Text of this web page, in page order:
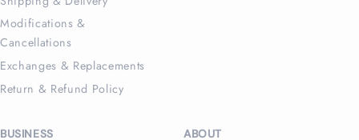
Modifications &
Cancellations
Exchanges & Replacements
Return & Refund Policy
BUSINESS ABOUT